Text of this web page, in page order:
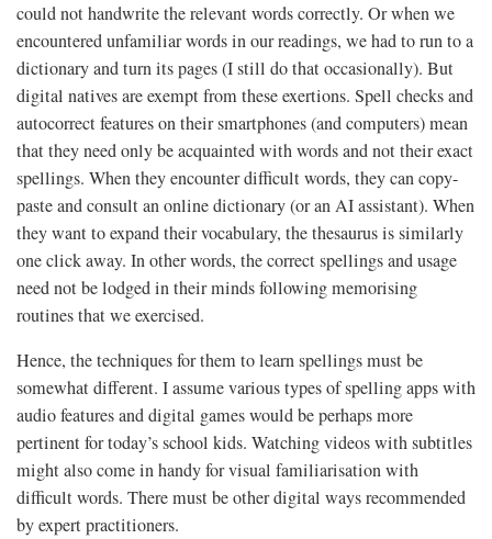
could not handwrite the relevant words correctly. Or when we
encountered unfamiliar words in our readings, we had to run to a
dictionary and turn its pages (I still do that occasionally). But
digital natives are exempt from these exertions. Spell checks and
autocorrect features on their smartphones (and computers) mean
that they need only be acquainted with words and not their exact
spellings. When they encounter difficult words, they can copy-
paste and consult an online dictionary (or an AI assistant). When
they want to expand their vocabulary, the thesaurus is similarly
one click away. In other words, the correct spellings and usage
need not be lodged in their minds following memorising
routines that we exercised.
Hence, the techniques for them to learn spellings must be
somewhat different. I assume various types of spelling apps with
audio features and digital games would be perhaps more
pertinent for today’s school kids. Watching videos with subtitles
might also come in handy for visual familiarisation with
difficult words. There must be other digital ways recommended
by expert practitioners.